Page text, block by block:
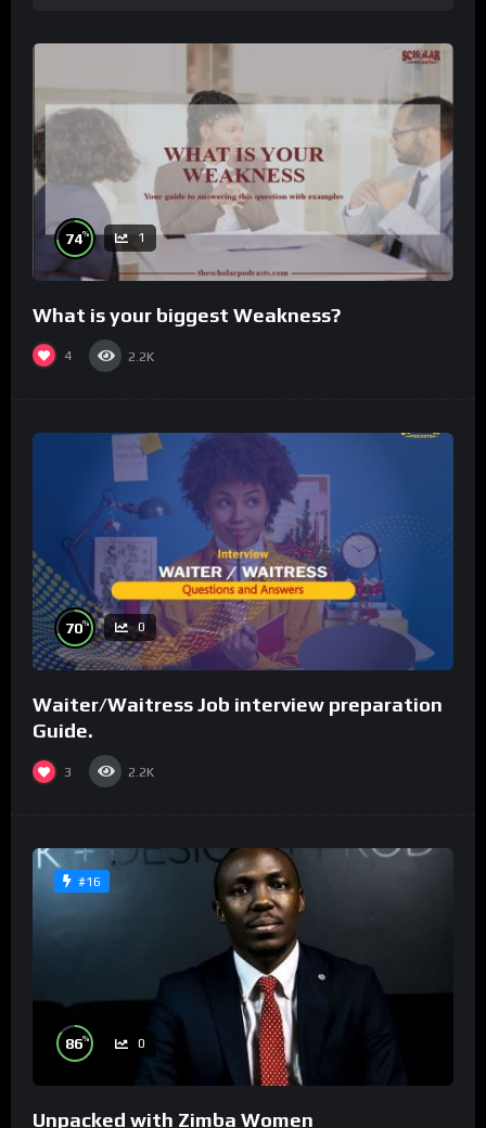
74% 1
What is your biggest Weakness?
4 2.2K
70% 0
Waiter/Waitress Job interview preparation
Guide.
3 2.2K
#16
86% 0
Unpacked with Zimba Women